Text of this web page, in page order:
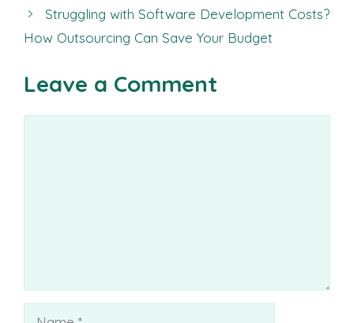
Struggling with Software Development Costs?
How Outsourcing Can Save Your Budget
Leave a Comment